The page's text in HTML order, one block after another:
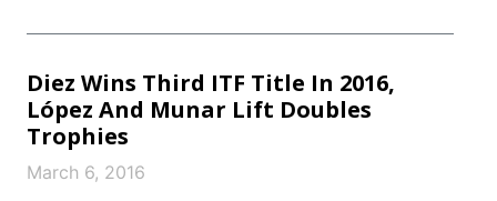
Diez Wins Third ITF Title In 2016,
López And Munar Lift Doubles
Trophies
March 6, 2016